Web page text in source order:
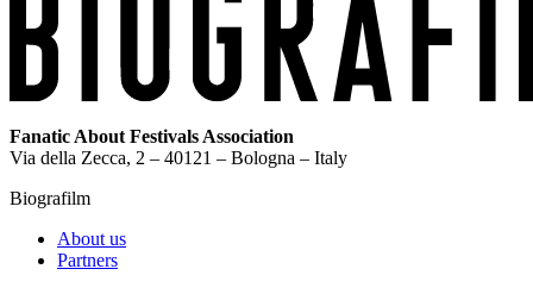
Fanatic About Festivals Association
Via della Zecca, 2 – 40121 – Bologna – Italy
Biografilm
About us
Partners